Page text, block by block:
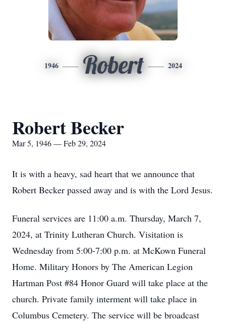
1946 Robert 2024
Robert Becker
Mar 5, 1946 — Feb 29, 2024
It is with a heavy, sad heart that we announce that
Robert Becker passed away and is with the Lord Jesus.
Funeral services are 11:00 a.m. Thursday, March 7,
2024, at Trinity Lutheran Church. Visitation is
Wednesday from 5:00-7:00 p.m. at McKown Funeral
Home. Military Honors by The American Legion
Hartman Post #84 Honor Guard will take place at the
church. Private family interment will take place in
Columbus Cemetery. The service will be broadcast